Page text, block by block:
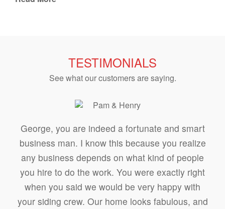
TESTIMONIALS
See what our customers are saying.
George, you are indeed a fortunate and smart
business man. I know this because you realize
any business depends on what kind of people
you hire to do the work. You were exactly right
when you said we would be very happy with
your siding crew. Our home looks fabulous, and